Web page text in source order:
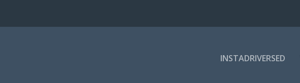
INSTADRIVERSED